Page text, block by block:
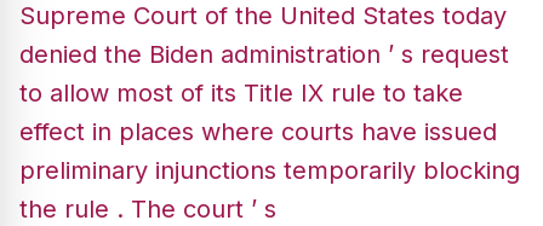
Supreme Court of the United States today
denied the Biden administration ’ s request
to allow most of its Title IX rule to take
effect in places where courts have issued
preliminary injunctions temporarily blocking
the rule . The court ’ s